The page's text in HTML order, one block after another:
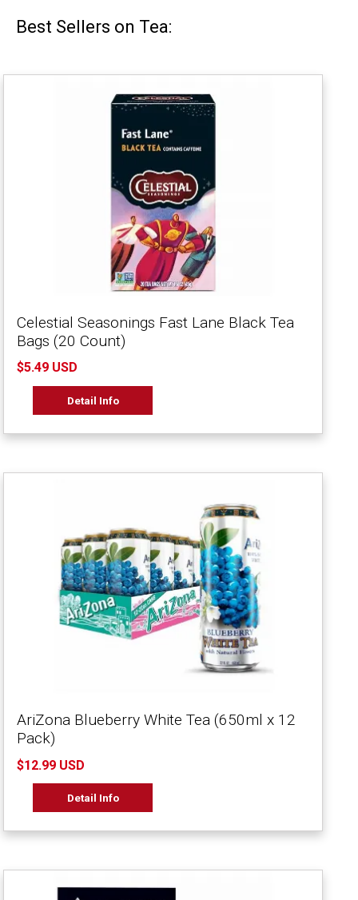
Best Sellers on Tea:
Celestial Seasonings Fast Lane Black Tea
Bags (20 Count)
$5.49 USD
Detail Info
AriZona Blueberry White Tea (650ml x 12
Pack)
$12.99 USD
Detail Info